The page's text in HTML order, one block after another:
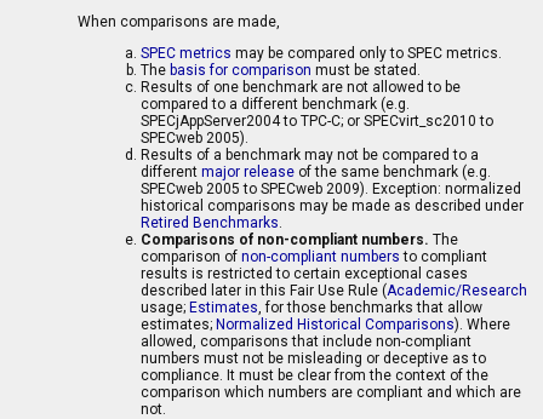
When comparisons are made,
SPEC metrics may be compared only to SPEC metrics.
The basis for comparison must be stated.
Results of one benchmark are not allowed to be
compared to a different benchmark (e.g.
SPECjAppServer2004 to TPC-C; or SPECvirt_sc2010 to
SPECweb 2005).
Results of a benchmark may not be compared to a
different major release of the same benchmark (e.g.
SPECweb 2005 to SPECweb 2009). Exception: normalized
historical comparisons may be made as described under
Retired Benchmarks.
Comparisons of non-compliant numbers. The
comparison of non-compliant numbers to compliant
results is restricted to certain exceptional cases
described later in this Fair Use Rule (Academic/Research
usage; Estimates, for those benchmarks that allow
estimates; Normalized Historical Comparisons). Where
allowed, comparisons that include non-compliant
numbers must not be misleading or deceptive as to
compliance. It must be clear from the context of the
comparison which numbers are compliant and which are
not.